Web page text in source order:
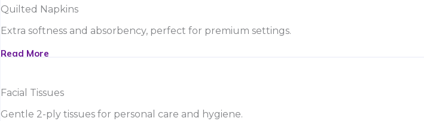
Quilted Napkins
Extra softness and absorbency, perfect for premium settings.
Read More
Facial Tissues
Gentle 2-ply tissues for personal care and hygiene.